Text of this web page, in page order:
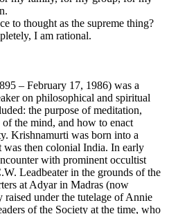
to thought as the supreme thing?
I am rational.
– February 17, 1986) was a
on philosophical and spiritual
the purpose of meditation,
the mind, and how to enact
Krishnamurti was born into a
then colonial India. In early
with prominent occultist
Leadbeater in the grounds of the
at Adyar in Madras (now
raised under the tutelage of Annie
of the Society at the time, who